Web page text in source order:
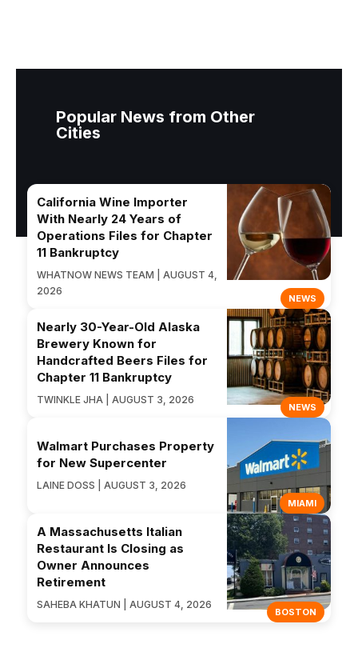
Popular News from Other
Cities
NEWS
California Wine Importer
With Nearly 24 Years of
Operations Files for Chapter
11 Bankruptcy
WHATNOW NEWS TEAM | AUGUST 4,
2026
NEWS
Nearly 30-Year-Old Alaska
Brewery Known for
Handcrafted Beers Files for
Chapter 11 Bankruptcy
TWINKLE JHA | AUGUST 3, 2026
MIAMI
Walmart Purchases Property
for New Supercenter
LAINE DOSS | AUGUST 3, 2026
BOSTON
A Massachusetts Italian
Restaurant Is Closing as
Owner Announces
Retirement
SAHEBA KHATUN | AUGUST 4, 2026